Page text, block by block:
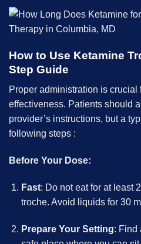
How to Use Ketamine
Step Guide
Proper administration is crucial
effectiveness. Patients should
provider’s instructions, but a
following steps :
Before Your Dose:
Fast: Do not eat for at least
troche. Avoid liquids for 30
Prepare Your Setting: Find